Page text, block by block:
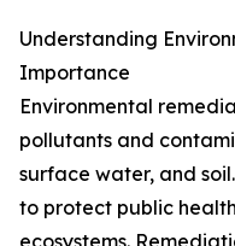
Understanding
Importance
Environmental
pollutants and
surface water, and
to protect public